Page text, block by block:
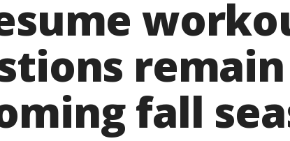
fall